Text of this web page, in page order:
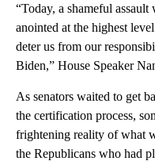
“Today, a shameful
anointed at the highest
deter us from our
Biden,” House Speaker
As senators waited to get
the certification process,
frightening reality of what
the Republicans who had